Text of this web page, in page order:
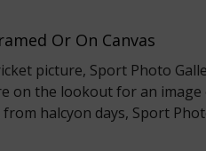
Or On Canvas
picture, Sport Photo
on the lookout for an
halcyon days, Sport